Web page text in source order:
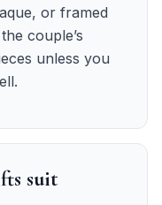
or framed
couple’s
unless you
suit